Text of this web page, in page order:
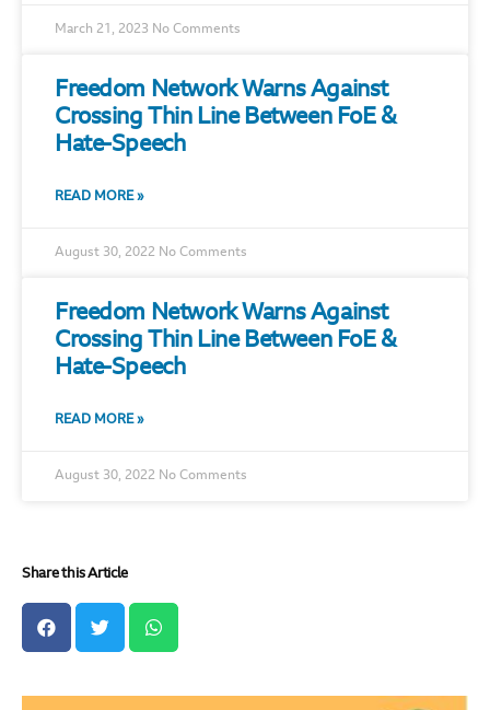
March 21, 2023 No Comments
Freedom Network Warns Against
Crossing Thin Line Between FoE &
Hate-Speech
READ MORE »
August 30, 2022 No Comments
Freedom Network Warns Against
Crossing Thin Line Between FoE &
Hate-Speech
READ MORE »
August 30, 2022 No Comments
Share this Article